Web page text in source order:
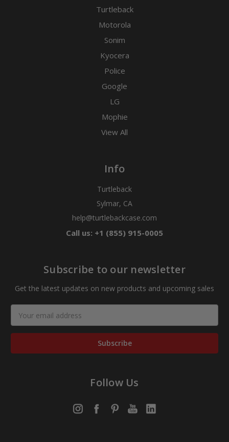
Turtleback
Motorola
Sonim
Kyocera
Police
Google
LG
Mophie
View All
Info
Turtleback
Sylmar, CA
help@turtlebackcase.com
Call us: +1 (855) 915-0005
Subscribe to our newsletter
Get the latest updates on new products and upcoming sales
Address
Follow Us